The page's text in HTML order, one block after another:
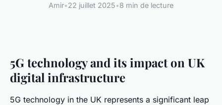
Amir•22 juillet 2025•8 min de lecture
5G technology and its impact on UK
digital infrastructure
5G technology in the UK represents a significant leap